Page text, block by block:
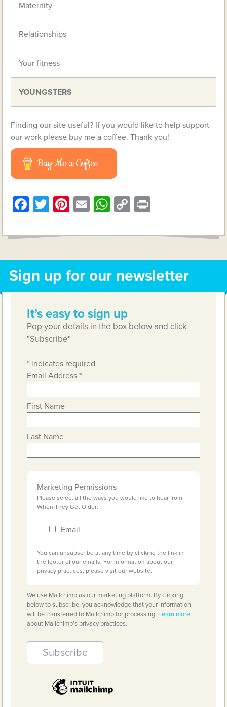
Maternity
Relationships
Your fitness
YOUNGSTERS
Finding our site useful? If you would like to help support
our work please buy me a coffee. Thank you!
Buy Me a Coffee
Facebook
Twitter
Pinterest
EmailWhatsApp
Copy
Sign up for our newsletter
It’s easy to sign up
Pop your details in the box below and click
"Subscribe"
* indicates required
Email Address*
First Name
Last Name
Marketing Permissions
Please select all the ways you would like to hear from
When They Get Older:
Email
You can unsubscribe at any time by clicking the link in
the footer of our emails. For information about our
privacy practices, please visit our website.
We use Mailchimp as our marketing platform. By clicking
below to subscribe, you acknowledge that your information
will be transferred to Mailchimp for processing. Learn more
about Mailchimp's privacy practices.